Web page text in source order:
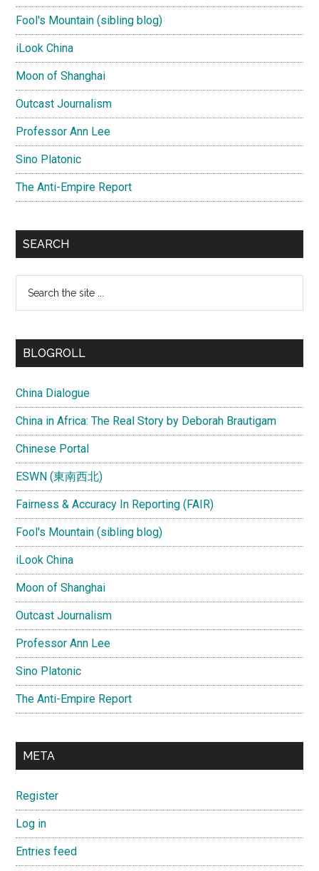
Fool's Mountain (sibling blog)
iLook China
Moon of Shanghai
Outcast Journalism
Professor Ann Lee
Sino Platonic
The Anti-Empire Report
SEARCH
...
BLOGROLL
China Dialogue
China in Africa: The Real Story by Deborah Brautigam
Chinese Portal
ESWN (東南西北)
Fairness & Accuracy In Reporting (FAIR)
Fool's Mountain (sibling blog)
iLook China
Moon of Shanghai
Outcast Journalism
Professor Ann Lee
Sino Platonic
The Anti-Empire Report
META
Register
Log in
Entries feed